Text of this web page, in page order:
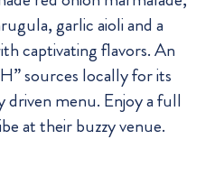
garlic aioli and a
captivating flavors. An
sources locally for its
driven menu. Enjoy a full
at their buzzy venue.